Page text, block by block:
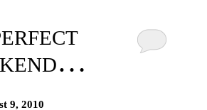
9, 2010